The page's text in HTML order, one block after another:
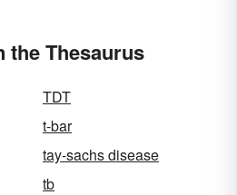
the Thesaurus
TDT
t-bar
tay-sachs disease
tb